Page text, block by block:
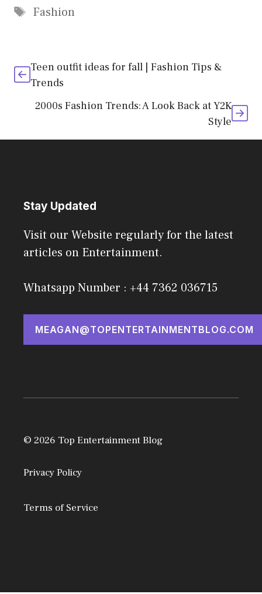
Tags
Fashion
Teen outfit ideas for fall | Fashion Tips &
Trends
2000s Fashion Trends: A Look Back at Y2K
Style
Stay Updated
Visit our Website regularly for the latest
articles on Entertainment.
Whatsapp Number : +44 7362 036715
MEAGAN@TOPENTERTAINMENTBLOG.COM
© 2026 Top Entertainment Blog
Privacy Policy
Terms of Service